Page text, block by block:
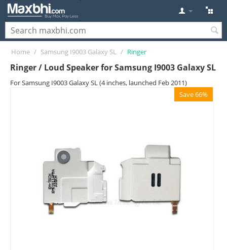
Home / Samsung I9003 Galaxy SL / Ringer
Ringer / Loud Speaker for Samsung I9003 Galaxy SL
For Samsung I9003 Galaxy SL (4 inches, launched Feb 2011)
Save 66%